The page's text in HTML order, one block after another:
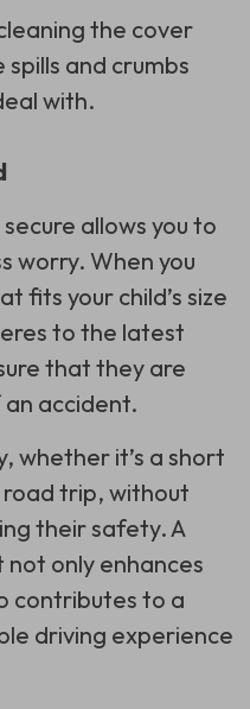
the cover
and crumbs
with.
allows you to
worry. When you
fits your child’s size
to the latest
that they are
accident.
whether it’s a short
trip, without
their safety. A
only enhances
contributes to a
driving experience